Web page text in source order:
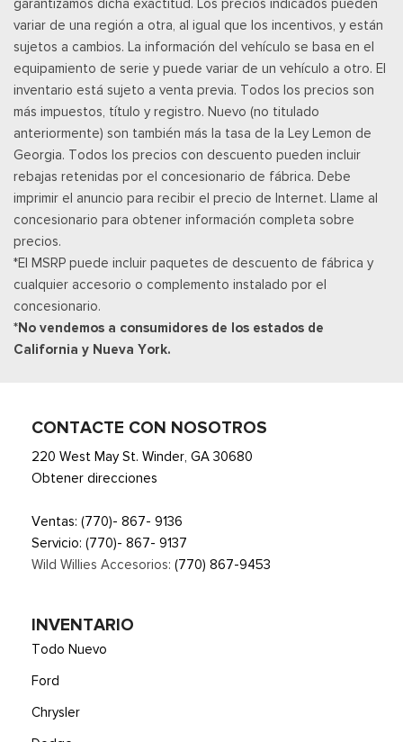
http://www.siriusxm.com/FAQS for most current service area
information, Availability of some services and fea
Posavasos trasero
Velocímetro digital redundante
Remote Keyless Entry w/Integrated Key Transmitter,
Illuminated Entry and Panic Button
Asientos de tela
Securilock Anti-Theft Ignition (pats) Immobilizer
Smart Device Remote Engine Start
Streaming Audio
SYNC 4 -inc: 12" center display, wireless phone connection,
cloud connected, AppLink w/App catalog, 911 Assist, Apple
CarPlay and Android Auto compatibility and digital owners
manual
Trip Computer
Unique Sport Cloth 40/Console/40 Front-Seats -inc:
manual driver lumbar and flow-through console w/steering
garantizamos dicha exactitud. Los precios indicados pueden
variar de una región a otra, al igual que los incentivos, y están
sujetos a cambios. La información del vehículo se basa en el
equipamiento de serie y puede variar de un vehículo a otro. El
inventario está sujeto a venta previa. Todos los precios son
más impuestos, título y registro. Nuevo (no titulado
anteriormente) son también más la tasa de la Ley Lemon de
Georgia. Todos los precios con descuento pueden incluir
rebajas retenidas por el concesionario de fábrica. Debe
imprimir el anuncio para recibir el precio de Internet. Llame al
concesionario para obtener información completa sobre
precios.
*El MSRP puede incluir paquetes de descuento de fábrica y
cualquier accesorio o complemento instalado por el
concesionario.
*No vendemos a consumidores de los estados de
California y Nueva York.
CONTACTE CON NOSOTROS
220 West May St. Winder, GA 30680
Obtener direcciones
Ventas: (770)- 867- 9136
Servicio: (770)- 867- 9137
Wild Willies Accesorios: (770) 867-9453
INVENTARIO
Todo Nuevo
Ford
Chrysler